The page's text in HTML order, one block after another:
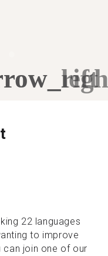
22 languages
to improve
can join one of our